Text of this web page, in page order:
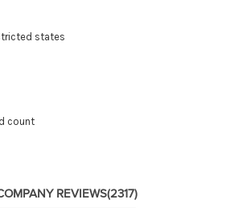
states
count
REVIEWS(2317)